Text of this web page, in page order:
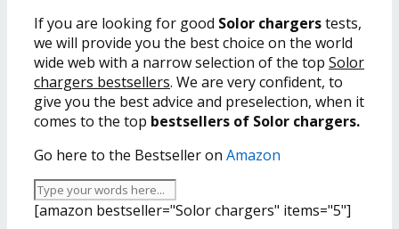
If you are looking for good Solor chargerstests,
we will provide you the best choice on the world
wide web with a narrow selection of the top Solor
chargers bestsellers. We are very confident, to
give you the best advice and preselection, when it
comes to the top bestsellers of Solor chargers.
Go here to the Bestseller on Amazon
[amazon bestseller="Solor chargers" items="5"]